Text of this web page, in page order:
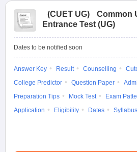
(CUET UG)
Common
Entrance Test (UG)
Dates to be notified soon
Answer Key Result Counselling
College Predictor
Question Paper
Preparation Tips
Mock Test
Exam
Application
Eligibility Dates Syllabus